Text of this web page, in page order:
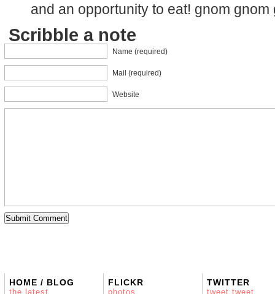
and an opportunity to eat! gnom gnom
Scribble a note
Name (required)
Mail (required)
Website
HOME / BLOG
the latest
FLICKR
photos
TWITTER
tweet tweet